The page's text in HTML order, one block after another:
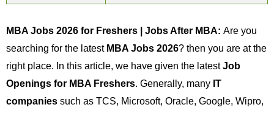
MBA Jobs 2026 for Freshers | Jobs After MBA: Are you
searching for the latest MBA Jobs 2026? then you are at the
right place. In this article, we have given the latestJob
Openings for MBA Freshers. Generally, many IT
companies such as TCS, Microsoft, Oracle, Google, Wipro,